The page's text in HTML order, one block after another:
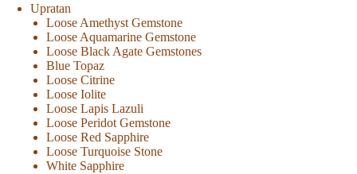
Upratan
Loose Amethyst Gemstone
Loose Aquamarine Gemstone
Loose Black Agate Gemstones
Blue Topaz
Loose Citrine
Loose Iolite
Loose Lapis Lazuli
Loose Peridot Gemstone
Loose Red Sapphire
Loose Turquoise Stone
White Sapphire